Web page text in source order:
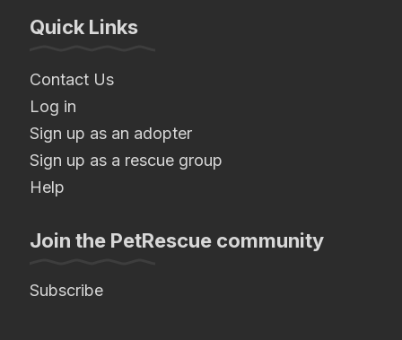
Quick Links
Contact Us
Log in
Sign up as an adopter
Sign up as a rescue group
Help
Join the PetRescue community
Subscribe